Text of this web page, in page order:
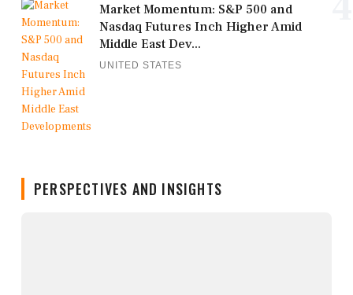
Market Momentum: S&P 500 and
Nasdaq Futures Inch Higher Amid
Middle East Dev...
UNITED STATES
PERSPECTIVES AND INSIGHTS